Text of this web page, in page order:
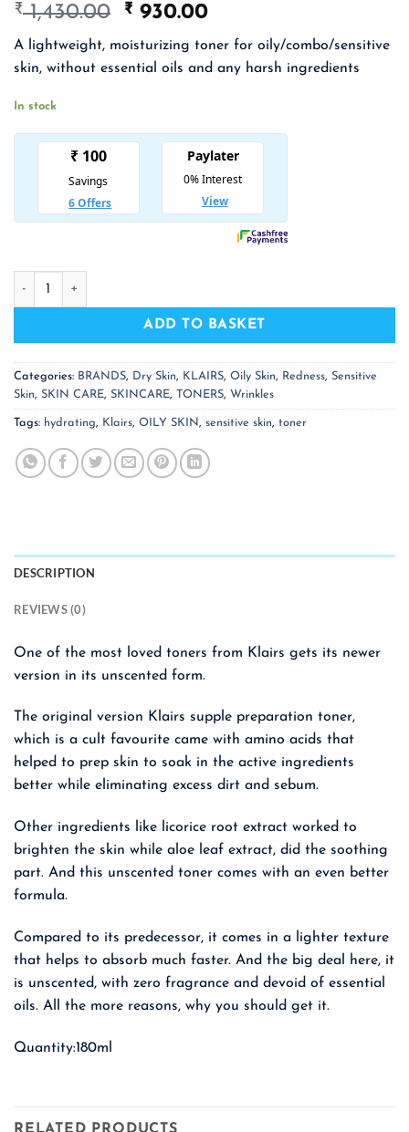
₹1,430.00
Original
was:
₹ 1,430.00.
₹ 930.00Current
price
is:
₹ 930.00.
A lightweight, moisturizing toner for oily/combo/sensitive
skin, without essential oils and any harsh ingredients
In stock
KLAIRS Supple Preparation Unscented Toner quantity
ADD TO BASKET
Categories: BRANDS, Dry Skin, KLAIRS, Oily Skin, Redness, Sensitive
Skin, SKIN CARE, SKINCARE, TONERS, Wrinkles
Tags: hydrating, Klairs, OILY SKIN , sensitive skin, toner
DESCRIPTION
REVIEWS (0)
One of the most loved toners from Klairs gets its newer
version in its unscented form.
The original version Klairs supple preparation toner,
which is a cult favourite came with amino acids that
helped to prep skin to soak in the active ingredients
better while eliminating excess dirt and sebum.
Other ingredients like licorice root extract worked to
brighten the skin while aloe leaf extract, did the soothing
part. And this unscented toner comes with an even better
formula.
Compared to its predecessor, it comes in a lighter texture
that helps to absorb much faster. And the big deal here, it
is unscented, with zero fragrance and devoid of essential
oils. All the more reasons, why you should get it.
Quantity:180ml
RELATED PRODUCTS